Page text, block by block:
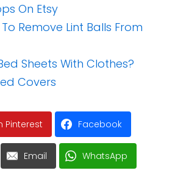
On Etsy
Remove Lint Balls From
Sheets With Clothes?
Covers
Pinterest Facebook
Email WhatsApp